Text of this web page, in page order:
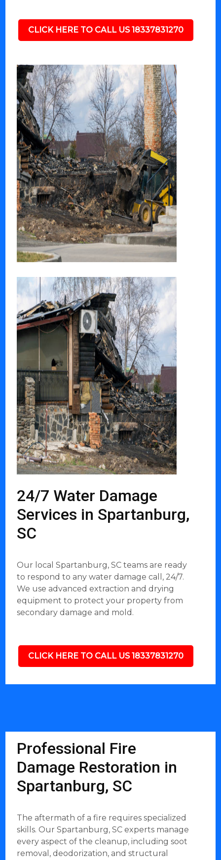
CLICK HERE TO CALL US 18337831270
24/7 Water Damage
Services in Spartanburg,
SC
Our local Spartanburg, SC teams are ready
to respond to any water damage call, 24/7.
We use advanced extraction and drying
equipment to protect your property from
secondary damage and mold.
CLICK HERE TO CALL US 18337831270
Professional Fire
Damage Restoration in
Spartanburg, SC
The aftermath of a fire requires specialized
skills. Our Spartanburg, SC experts manage
every aspect of the cleanup, including soot
removal, deodorization, and structural